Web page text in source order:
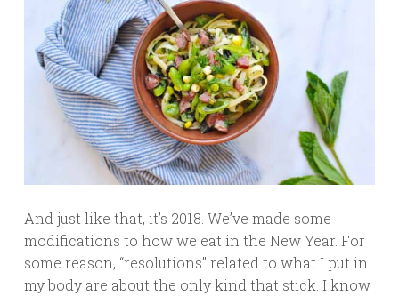
And just like that, it’s 2018. We’ve made some
modifications to how we eat in the New Year. For
some reason, “resolutions” related to what I put in
my body are about the only kind that stick. I know